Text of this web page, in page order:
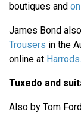
boutiques and
James Bond
Trousers in the
online at
Tuxedo and
Also by Tom